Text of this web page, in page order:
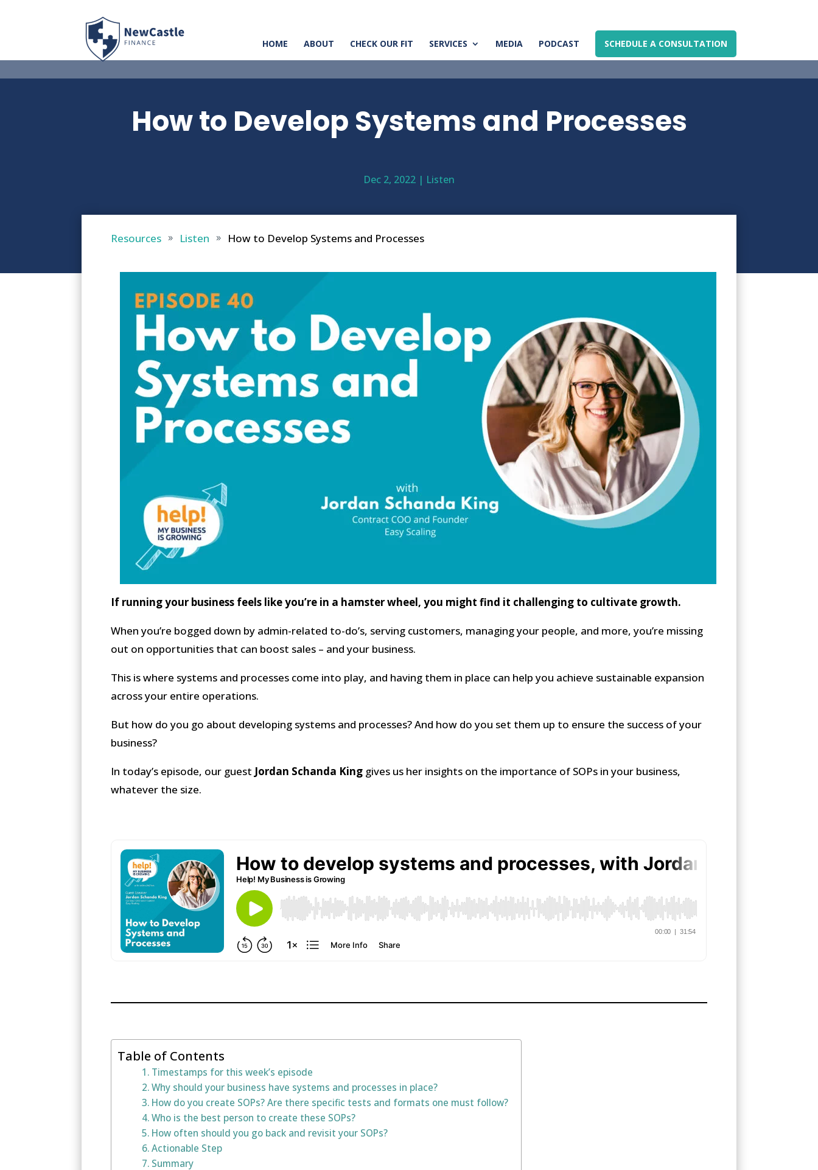
HOME ABOUT CHECK OUR FIT SERVICES MEDIA PODCAST SCHEDULE A CONSULTATION
How to Develop Systems and Processes
Dec 2, 2022 | Listen
Resources 9 Listen 9 How to Develop Systems and Processes
If running your business feels like you’re in a hamster wheel, you might find it challenging to cultivate growth.
When you’re bogged down by admin-related to-do’s, serving customers, managing your people, and more, you’re missing
out on opportunities that can boost sales – and your business.
This is where systems and processes come into play, and having them in place can help you achieve sustainable expansion
across your entire operations.
But how do you go about developing systems and processes? And how do you set them up to ensure the success of your
business?
In today’s episode, our guest Jordan Schanda King gives us her insights on the importance of SOPs in your business,
whatever the size.
Table of Contents
Timestamps for this week’s episode
Why should your business have systems and processes in place?
How do you create SOPs? Are there specific tests and formats one must follow?
Who is the best person to create these SOPs?
How often should you go back and revisit your SOPs?
Actionable Step
Summary